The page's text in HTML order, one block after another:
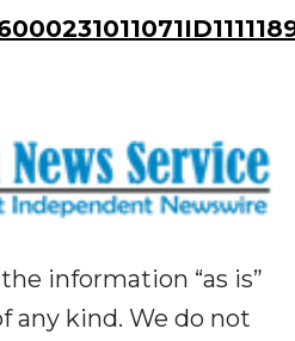
information “as is”
any kind. We do not